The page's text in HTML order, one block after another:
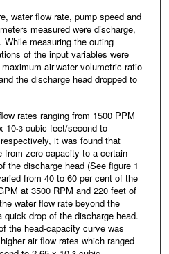
water flow rate, pump speed and
measured were discharge,
measuring the outing
of the input variables were
air-water volumetric ratio
the discharge head dropped to
rates ranging from 1500 PPM
10-3cubic feet/second to
it was found that
from zero capacity to a certain
the discharge head (See figure 1
from 40 to 60 per cent of the
at 3500 RPM and 220 feet of
water flow rate beyond the
drop of the discharge head.
the head-capacity curve was
air flow rates which ranged